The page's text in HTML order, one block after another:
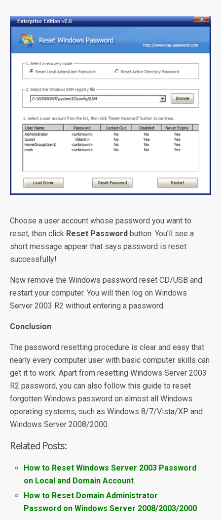
Choose a user account whose password you want to
reset, then click Reset Password button. You’ll see a
short message appear that says password is reset
successfully!
Now remove the Windows password reset CD/USB and
restart your computer. You will then log on Windows
Server 2003 R2 without entering a password.
Conclusion
The password resetting procedure is clear and easy that
nearly every computer user with basic computer skills can
get it to work. Apart from resetting Windows Server 2003
R2 password, you can also follow this guide to reset
forgotten Windows password on almost all Windows
operating systems, such as Windows 8/7/Vista/XP and
Windows Server 2008/2000.
Related Posts:
How to Reset Windows Server 2003 Password
on Local and Domain Account
How to Reset Domain Administrator
Password on Windows Server 2008/2003/2000